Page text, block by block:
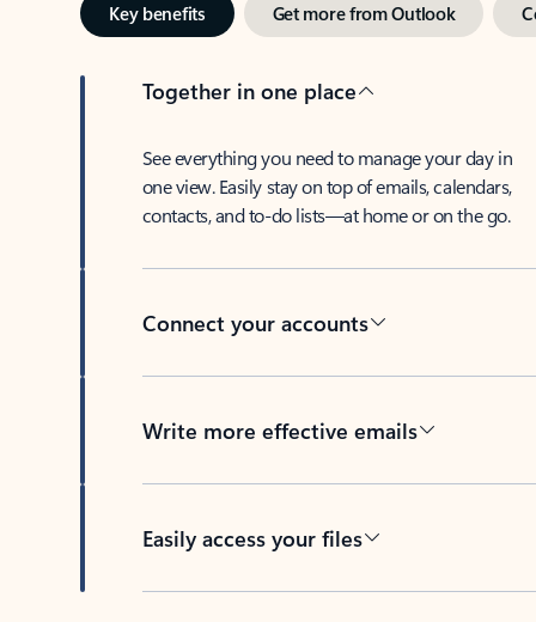
Key benefits Get more from Outlook
Together in one place
See everything you need to manage your day in
one view. Easily stay on top of emails, calendars,
contacts, and to-do lists—at home or on the go.
Connect your accounts
Write more effective emails
Easily access your files